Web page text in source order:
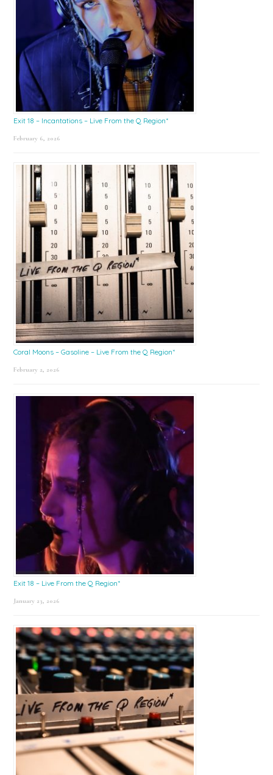
Exit 18 – Incantations – Live From the Q Region*
February 6, 2026
Coral Moons – Gasoline – Live From the Q Region*
February 2, 2026
Exit 18 – Live From the Q Region*
January 23, 2026